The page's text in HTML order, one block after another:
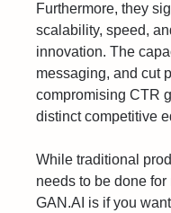
Furthermore, they
scalability, speed,
innovation. The
messaging, and cut
compromising CTR
distinct competitive
While traditional
needs to be done
GAN.AI is if you